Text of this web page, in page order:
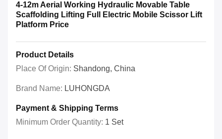
4-12m Aerial Working Hydraulic Movable Table
Scaffolding Lifting Full Electric Mobile Scissor Lift
Platform Price
Product Details
Place Of Origin: Shandong, China
Brand Name: LUHONGDA
Payment & Shipping Terms
Minimum Order Quantity: 1 Set